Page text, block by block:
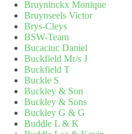
Bruyninckx Monique
Bruynseels Victor
Brys-Cleys
BSW-Team
Bucaciuc Daniel
Buckfield Mr/s J
Buckfield T
Buckle S
Buckley & Son
Buckley & Sons
Buckley G & G
Buddle L & K